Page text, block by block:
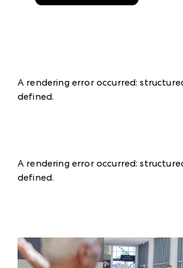
A rendering error occurred:
defined.
A rendering error occurred:
defined.